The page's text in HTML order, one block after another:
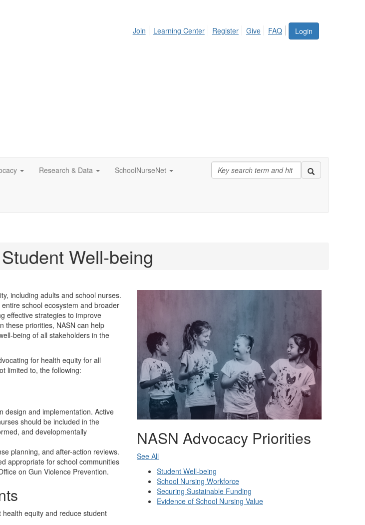
Login
Join Learning Center Register Give FAQ
Research & Data SchoolNurseNet
Student Well-being
including adults and school nurses.
school ecosystem and broader
effective strategies to improve
these priorities, NASN can help
being of all stakeholders in the
for health equity for all
limited to, the following:
design and implementation. Active
should be included in the
and developmentally
planning, and after-action reviews.
appropriate for school communities
on Gun Violence Prevention.
equity and reduce student
NASN Advocacy Priorities
See All
Student Well-being
School Nursing Workforce
Securing Sustainable Funding
Evidence of School Nursing Value